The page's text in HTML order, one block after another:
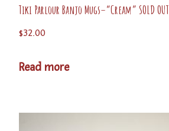
Tiki Parlour Banjo Mugs–“Cream” SOLD OUT
$32.00
Read more